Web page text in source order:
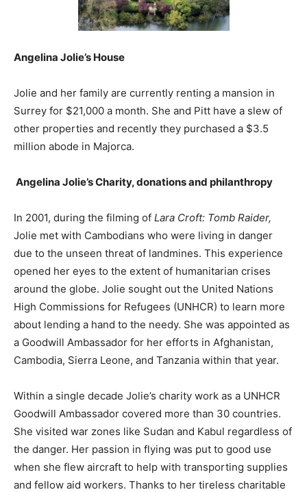
Angelina Jolie’s House
Jolie and her family are currently renting a mansion in
Surrey for $21,000 a month. She and Pitt have a slew of
other properties and recently they purchased a $3.5
million abode in Majorca.
Angelina Jolie’sCharity, donations and philanthropy
In 2001, during the filming of Lara Croft: Tomb Raider,
Jolie met with Cambodians who were living in danger
due to the unseen threat of landmines. This experience
opened her eyes to the extent of humanitarian crises
around the globe. Jolie sought out the United Nations
High Commissions for Refugees (UNHCR) to learn more
about lending a hand to the needy. She was appointed as
a Goodwill Ambassador for her efforts in Afghanistan,
Cambodia, Sierra Leone, and Tanzania within that year.
Within a single decade Jolie’s charity work as a UNHCR
Goodwill Ambassador covered more than 30 countries.
She visited war zones like Sudan and Kabul regardless of
the danger. Her passion in flying was put to good use
when she flew aircraft to help with transporting supplies
and fellow aid workers. Thanks to her tireless charitable